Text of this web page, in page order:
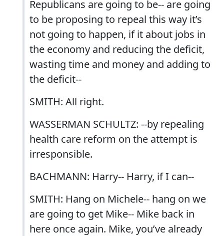
Republicans are going to be-- are going
to be proposing to repeal this way it’s
not going to happen, if it about jobs in
the economy and reducing the deficit,
wasting time and money and adding to
the deficit--
SMITH: All right.
WASSERMAN SCHULTZ: --by repealing
health care reform on the attempt is
irresponsible.
BACHMANN: Harry-- Harry, if I can--
SMITH: Hang on Michele-- hang on we
are going to get Mike-- Mike back in
here once again. Mike, you’ve already